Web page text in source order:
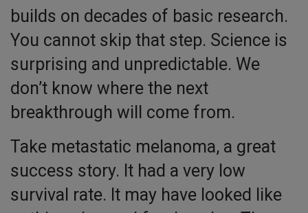
builds on decades of basic research.
You cannot skip that step. Science is
surprising and unpredictable. We
don’t know where the next
breakthrough will come from.
Take metastatic melanoma, a great
success story. It had a very low
survival rate. It may have looked like